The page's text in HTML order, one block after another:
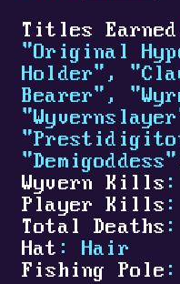
Titles Earned
"Original
Holder",
Bearer",
Wyvern Kills :
Player Kills :
Total Deaths :
Hat : Hair
Fishing Pole :